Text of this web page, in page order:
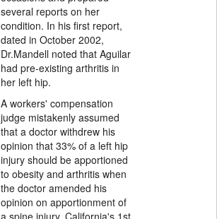
several reports on her
condition. In his first report,
dated in October 2002,
Dr.Mandell noted that Aguilar
had pre-existing arthritis in
her left hip.
A workers' compensation
judge mistakenly assumed
that a doctor withdrew his
opinion that 33% of a left hip
injury should be apportioned
to obesity and arthritis when
the doctor amended his
opinion on apportionment of
a spine injury, California's 1st